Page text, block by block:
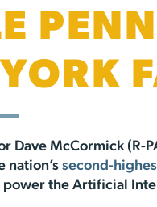
Dave McCormick (R-
nation’s second-
power the Artificial